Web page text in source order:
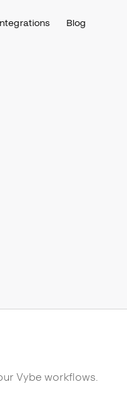
Blog
Vybe workflows.